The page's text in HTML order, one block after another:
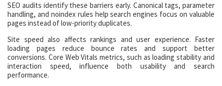
SEO audits identify these barriers early. Canonical tags, parameter
handling, and noindex rules help search engines focus on valuable
pages instead of low-priority duplicates.
Site speed also affects rankings and user experience. Faster
loading pages reduce bounce rates and support better
conversions. Core Web Vitals metrics, such as loading stability and
interaction speed, influence both usability and search
performance.